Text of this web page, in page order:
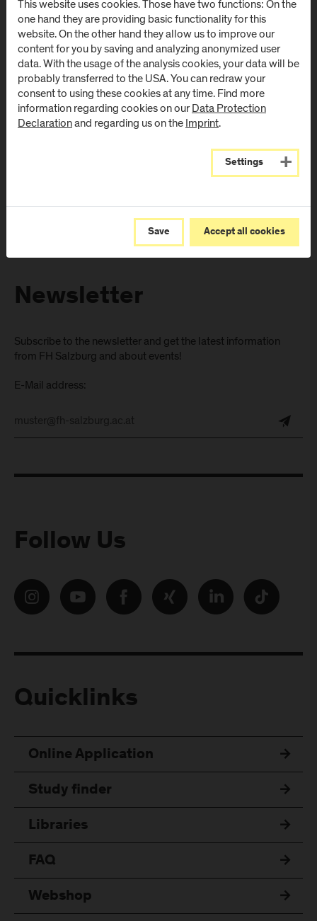
Directions & Contact Directions & Contact
Campus Salzburg
(University Hospital
/ SALK)
Müllner Hauptstraße 48
AT-5020Salzburg
Campus
Schwarzach
(Kardinal
Schwarzenberg
Klinikum)
Schwarzenbergplatz 1
Schwarzach im
Directions & Contact
Newsletter
Subscribe to the newsletter and get the latest information
from FH Salzburg and about events!
E-Mail address:
Follow Us
Quicklinks
Online Application
Study finder
Libraries
FAQ
Webshop
This website uses cookies. Those have two functions: On the
one hand they are providing basic functionality for this
website. On the other hand they allow us to improve our
content for you by saving and analyzing anonymized user
data. With the usage of the analysis cookies, your data will be
probably transferred to the USA. You can redraw your
consent to using these cookies at any time. Find more
information regarding cookies on ourData Protection
Declarationand regarding us on theImprint.
Settings
Save Accept all cookies